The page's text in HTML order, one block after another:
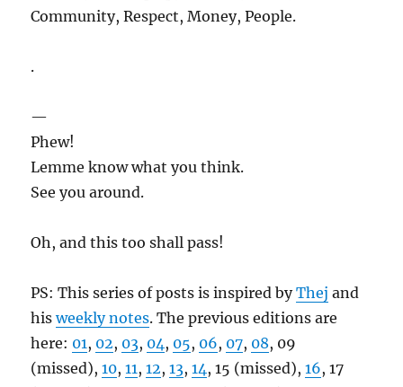
Community, Respect, Money, People.
.
—
Phew!
Lemme know what you think.
See you around.
Oh, and this too shall pass!
PS: This series of posts is inspired byThej and
hisweekly notes. The previous editions are
here: 01 , 02, 03, 04 , 05, 06, 07, 08, 09
(missed),10,11 ,12,13,14 , 15 (missed),16, 17